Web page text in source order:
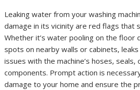
Leaking water from your washing
damage in its vicinity are red flags that
Whether it’s water pooling on the floor
spots on nearby walls or cabinets,
issues with the machine’s hoses, seals,
components. Prompt action is
damage to your home and ensure the